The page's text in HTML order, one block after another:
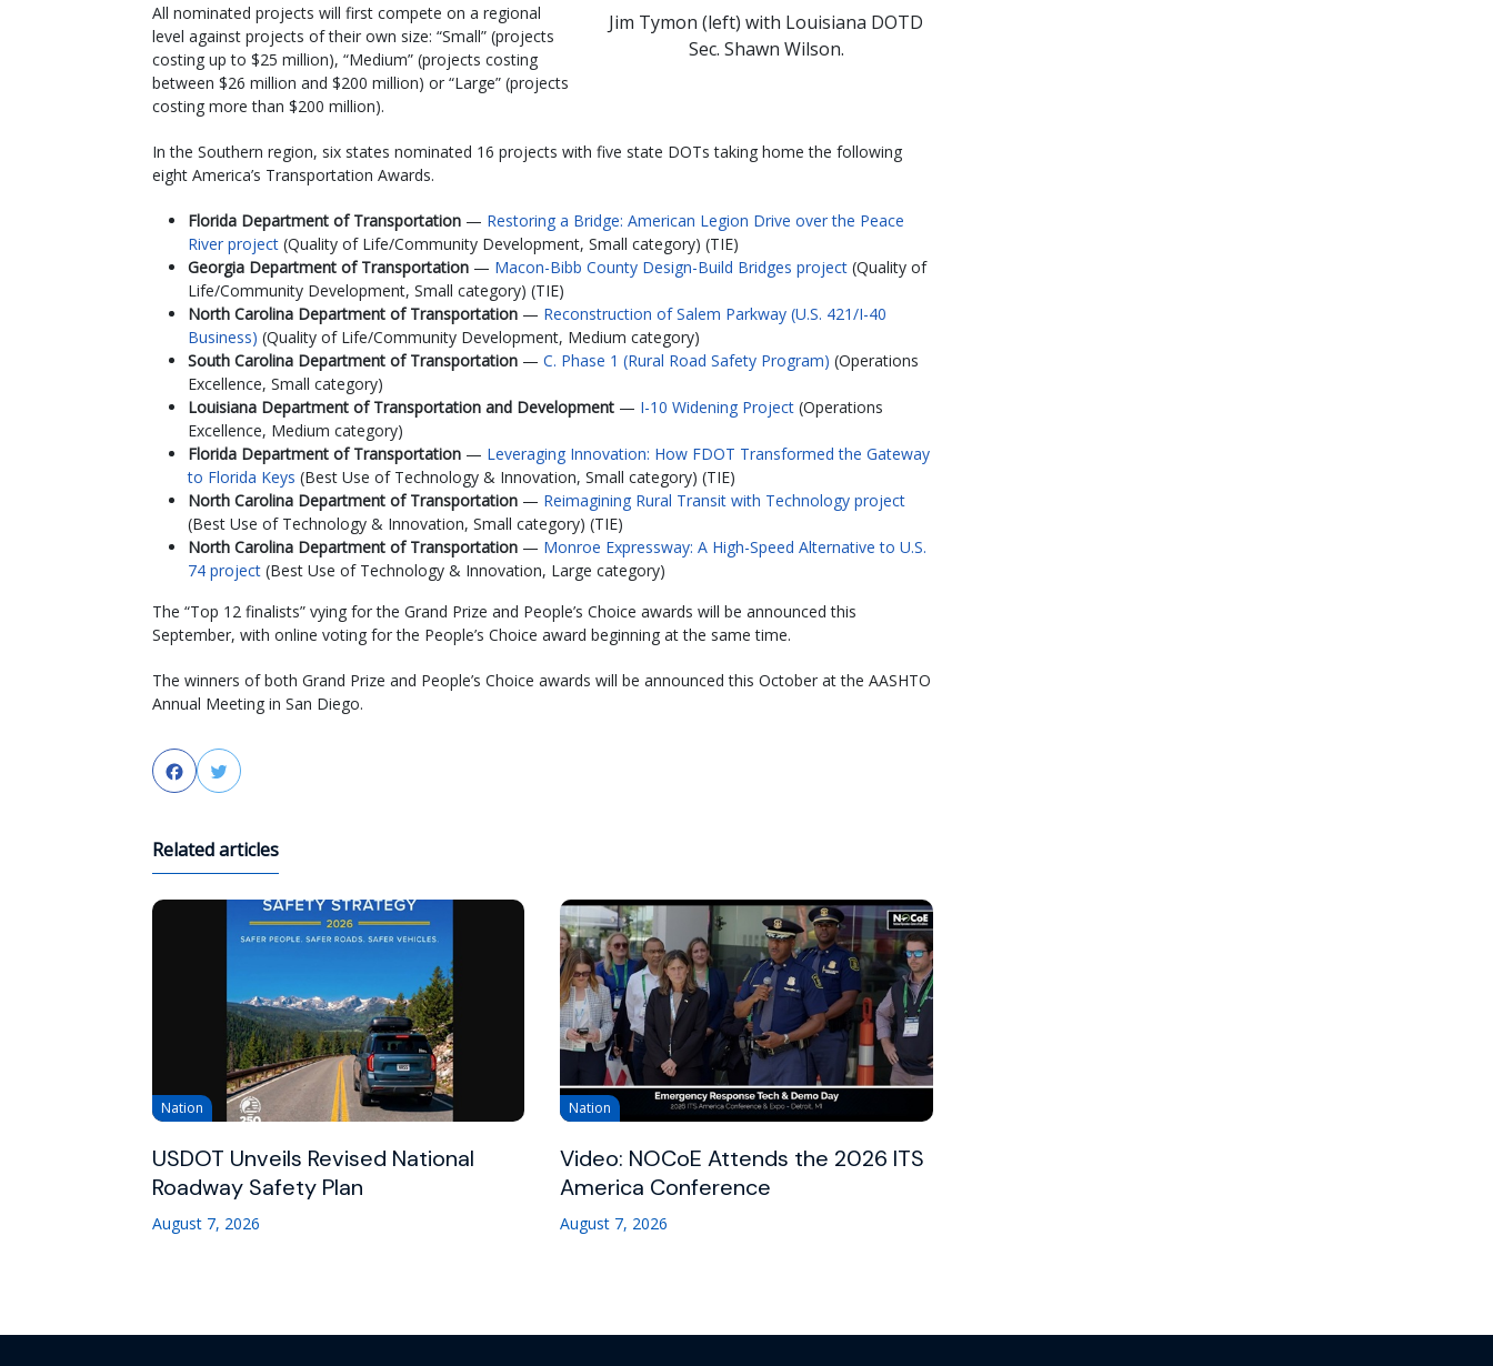
Jim Tymon (left) with Louisiana DOTD
Sec. Shawn Wilson.
All nominated projects will first compete on a regional
level against projects of their own size: “Small” (projects
costing up to $25 million), “Medium” (projects costing
between $26 million and $200 million) or “Large” (projects
costing more than $200 million).
In the Southern region, six states nominated 16 projects with five state DOTs taking home the following
eight America’s Transportation Awards.
Florida Department of Transportation — Restoring a Bridge: American Legion Drive over the Peace
River project (Quality of Life/Community Development, Small category) (TIE)
Georgia Department of Transportation — Macon-Bibb County Design-Build Bridges project (Quality of
Life/Community Development, Small category) (TIE)
North Carolina Department of Transportation — Reconstruction of Salem Parkway (U.S. 421/I-40
Business) (Quality of Life/Community Development, Medium category)
South Carolina Department of Transportation — C. Phase 1 (Rural Road Safety Program) (Operations
Excellence, Small category)
Louisiana Department of Transportation and Development — I-10 Widening Project (Operations
Excellence, Medium category)
Florida Department of Transportation — Leveraging Innovation: How FDOT Transformed the Gateway
to Florida Keys (Best Use of Technology & Innovation, Small category) (TIE)
North Carolina Department of Transportation — Reimagining Rural Transit with Technology project
(Best Use of Technology & Innovation, Small category) (TIE)
North Carolina Department of Transportation — Monroe Expressway: A High-Speed Alternative to U.S.
74 project (Best Use of Technology & Innovation, Large category)
The “Top 12 finalists” vying for the Grand Prize and People’s Choice awards will be announced this
September, with online voting for the People’s Choice award beginning at the same time.
The winners of both Grand Prize and People’s Choice awards will be announced this October at the AASHTO
Annual Meeting in San Diego.
FacebookTwitter
Related articles
Nation
USDOT Unveils Revised National
Roadway Safety Plan
August 7, 2026
Nation
Video: NOCoE Attends the 2026 ITS
America Conference
August 7, 2026